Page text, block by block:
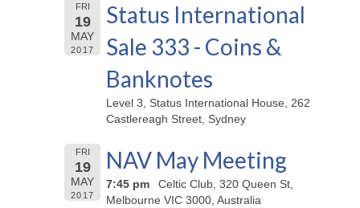
FRI
19
MAY
2017
Status International
Sale 333 - Coins &
Banknotes
Level 3, Status International House, 262
Castlereagh Street, Sydney
FRI
19
MAY
2017
NAV May Meeting
7:45 pm
Celtic Club, 320 Queen St,
Melbourne VIC 3000, Australia